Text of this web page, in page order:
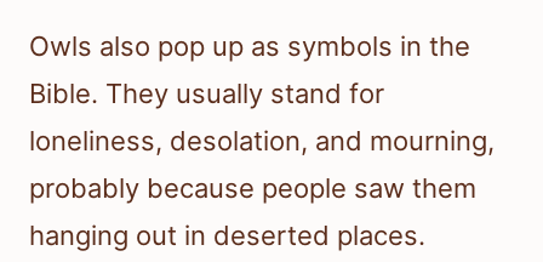
Owls also pop up as symbols in the
Bible. They usually stand for
loneliness, desolation, and mourning,
probably because people saw them
hanging out in deserted places.